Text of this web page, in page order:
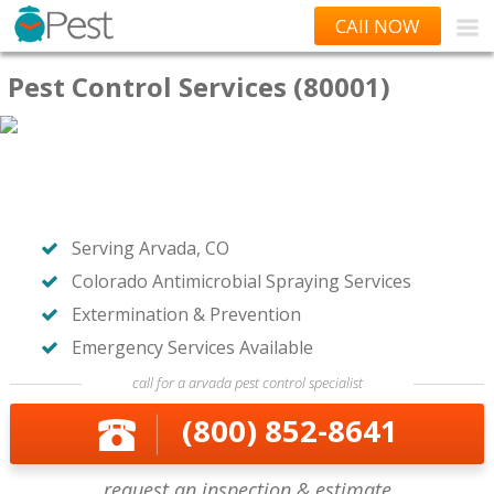
CAll NOW
Pest Control Services (80001)
Serving Arvada, CO
Colorado Antimicrobial Spraying Services
Extermination & Prevention
Emergency Services Available
call for a arvada pest control specialist
(800) 852-8641